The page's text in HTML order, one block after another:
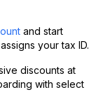
and start
your tax ID.
discounts at
with select